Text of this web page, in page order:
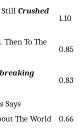
Still Crushed
1.10
Then To The
0.85
0.83
Says
The World
0.66